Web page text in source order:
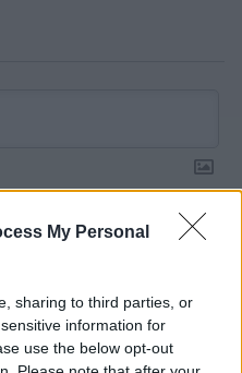
My Personal
sharing to third parties, or
information for
use the below opt-out